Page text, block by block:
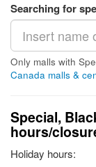
Searching for
Only malls with
Canada malls &
Special,
hours/
Holiday hours: